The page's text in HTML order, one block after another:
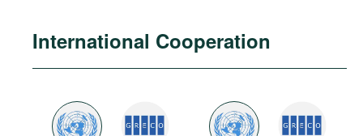
International Cooperation